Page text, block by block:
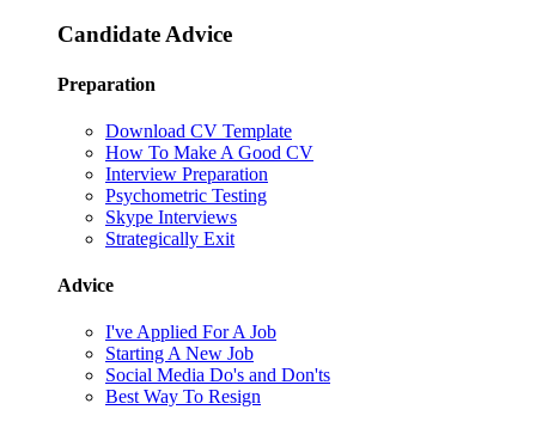
Candidate Advice
Preparation
Download CV Template
How To Make A Good CV
Interview Preparation
Psychometric Testing
Skype Interviews
Strategically Exit
Advice
I've Applied For A Job
Starting A New Job
Social Media Do's and Don'ts
Best Way To Resign